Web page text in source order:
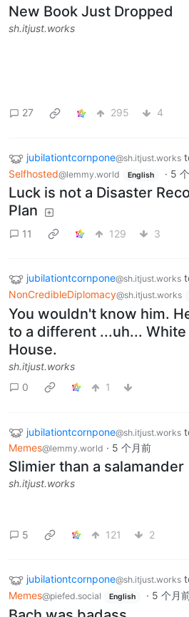
New Book Just Dropped
sh.itjust.works
27 295 4
jubilationtcornpone@sh.itjust.works
Selfhosted@lemmy.world English · 5
Luck is not a Disaster
Plan
11 129 3
jubilationtcornpone@sh.itjust.works
NonCredibleDiplomacy@sh.itjust.works
You wouldn't know him.
to a different ...uh... White
House.
sh.itjust.works
0
1
jubilationtcornpone@sh.itjust.works
Memes@lemmy.world · 5 个月前
Slimier than a salamander
sh.itjust.works
5 121 2
jubilationtcornpone@sh.itjust.works
Memes@piefed.social English · 5 个月